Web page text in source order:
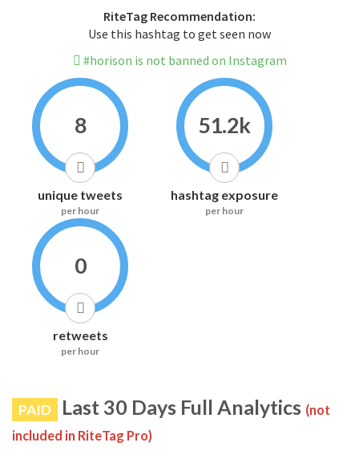
RiteTag Recommendation:
Use this hashtag to get seen now
#horison is not banned on Instagram
8
unique tweets
per hour
51.2k
hashtag exposure
per hour
0
retweets
per hour
PAID Last 30 Days Full Analytics (not
included in RiteTag Pro)